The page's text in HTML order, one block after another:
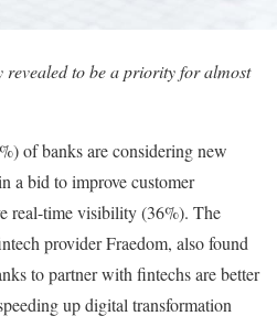
revealed to be a priority for almost
of banks are considering new
a bid to improve customer
real-time visibility (36%). The
provider Fraedom, also found
to partner with fintechs are better
up digital transformation